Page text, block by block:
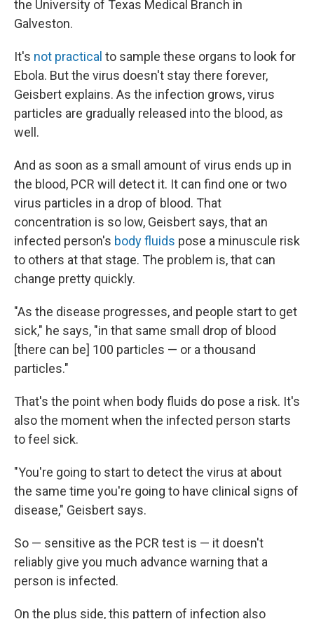
the University of Texas Medical Branch in
Galveston.
It's not practical to sample these organs to look for
Ebola. But the virus doesn't stay there forever,
Geisbert explains. As the infection grows, virus
particles are gradually released into the blood, as
well.
And as soon as a small amount of virus ends up in
the blood, PCR will detect it. It can find one or two
virus particles in a drop of blood. That
concentration is so low, Geisbert says, that an
infected person's body fluids pose a minuscule risk
to others at that stage. The problem is, that can
change pretty quickly.
"As the disease progresses, and people start to get
sick," he says, "in that same small drop of blood
[there can be] 100 particles — or a thousand
particles."
That's the point when body fluids do pose a risk. It's
also the moment when the infected person starts
to feel sick.
"You're going to start to detect the virus at about
the same time you're going to have clinical signs of
disease," Geisbert says.
So — sensitive as the PCR test is — it doesn't
reliably give you much advance warning that a
person is infected.
On the plus side, this pattern of infection also